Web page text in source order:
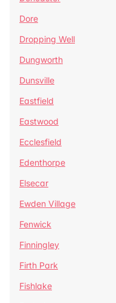
Dore
Dropping Well
Dungworth
Dunsville
Eastfield
Eastwood
Ecclesfield
Edenthorpe
Elsecar
Ewden Village
Fenwick
Finningley
Firth Park
Fishlake